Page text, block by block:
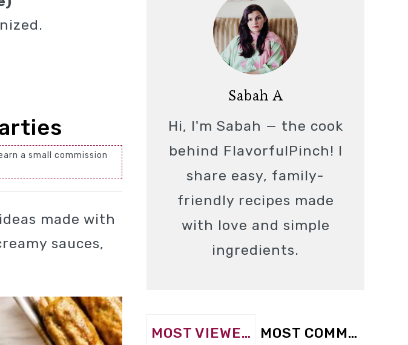
a small commission
made with
sauces,
Sabah A
Hi, I'm Sabah — the cook
behind FlavorfulPinch! I
share easy, family-
friendly recipes made
with love and simple
ingredients.
MOST VIEWED MOST COMMENTED